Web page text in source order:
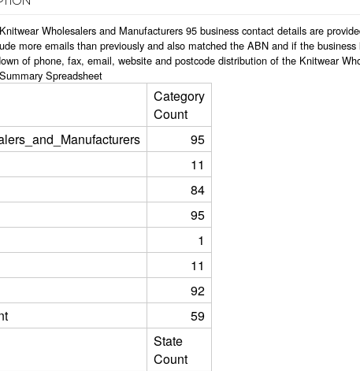
Wholesalers and Manufacturers 95 business contact details are
more emails than previously and also matched the ABN and if the
of phone, fax, email, website and postcode distribution of the Knitwear
Spreadsheet
Category
Count
95
11
84
95
1
11
92
59
State
Count